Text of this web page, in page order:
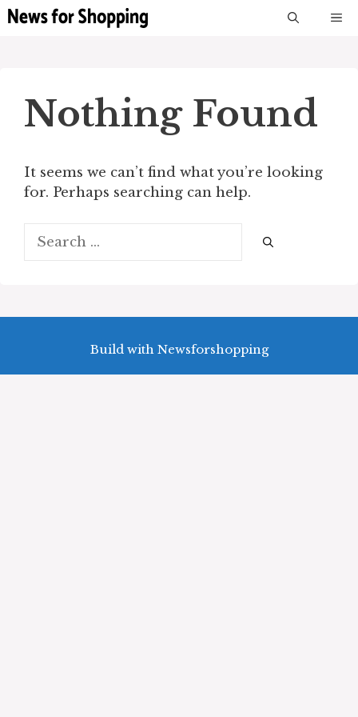
Skip
Nothing Found
It seems we can’t find what you’re looking
for. Perhaps searching can help.
Search
for:
Build with Newsforshopping